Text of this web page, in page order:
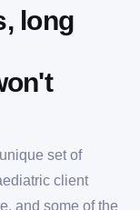
long
set of
client
and some of the